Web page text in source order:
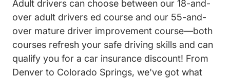
Adult drivers can choose between our 18-and-
over adult drivers ed course and our 55-and-
over mature driver improvement course—both
courses refresh your safe driving skills and can
qualify you for a car insurance discount! From
Denver to Colorado Springs, we've got what